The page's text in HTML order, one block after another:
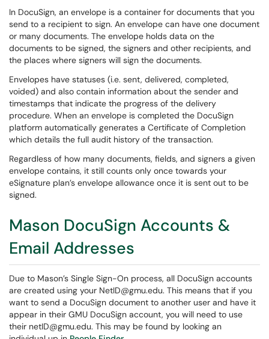
In DocuSign, an envelope is a container for documents that you
send to a recipient to sign. An envelope can have one document
or many documents. The envelope holds data on the
documents to be signed, the signers and other recipients, and
the places where signers will sign the documents.
Envelopes have statuses (i.e. sent, delivered, completed,
voided) and also contain information about the sender and
timestamps that indicate the progress of the delivery
procedure. When an envelope is completed the DocuSign
platform automatically generates a Certificate of Completion
which details the full audit history of the transaction.
Regardless of how many documents, fields, and signers a given
envelope contains, it still counts only once towards your
eSignature plan’s envelope allowance once it is sent out to be
signed.
Mason DocuSign Accounts &
Email Addresses
Due to Mason’s Single Sign-On process, all DocuSign accounts
are created using your NetID@gmu.edu. This means that if you
want to send a DocuSign document to another user and have it
appear in their GMU DocuSign account, you will need to use
their netID@gmu.edu. This may be found by looking an